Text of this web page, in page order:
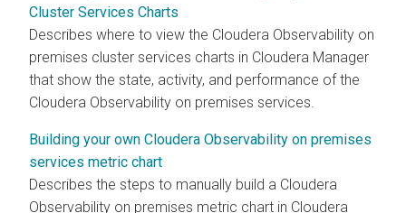
Cluster Services Charts
Describes where to view the Cloudera Observability on
premises cluster services charts in Cloudera Manager
that show the state, activity, and performance of the
Cloudera Observability on premises services.
Building your own Cloudera Observability on premises
services metric chart
Describes the steps to manually build a Cloudera
Observability on premises metric chart in Cloudera